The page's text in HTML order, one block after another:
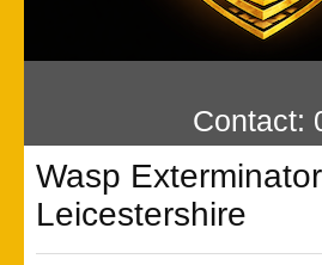
Contact:
Wasp Exterminator
Leicestershire